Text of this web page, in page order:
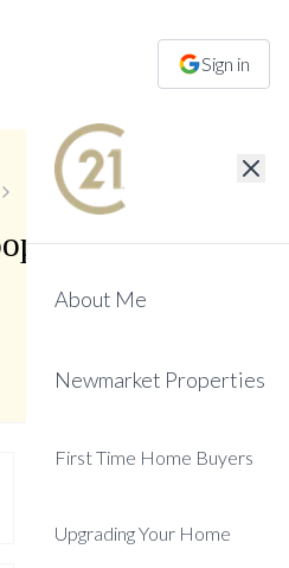
Sign in
About Me
Newmarket Properties
First Time Home Buyers
Upgrading Your Home
1/34
190 Vantage
,Woodland